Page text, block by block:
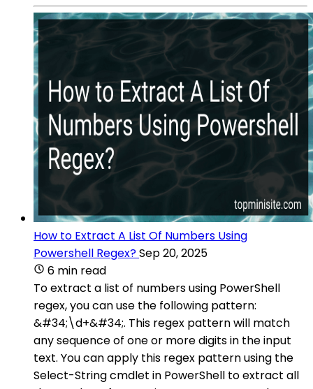
How to Extract A List Of Numbers Using
Powershell Regex?Sep 20, 2025
6 min read
To extract a list of numbers using PowerShell
regex, you can use the following pattern:
&#34;\d+&#34;. This regex pattern will match
any sequence of one or more digits in the input
text. You can apply this regex pattern using the
Select-String cmdlet in PowerShell to extract all